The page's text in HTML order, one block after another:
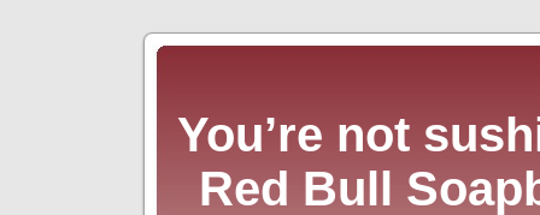
You’re not
Red Bull